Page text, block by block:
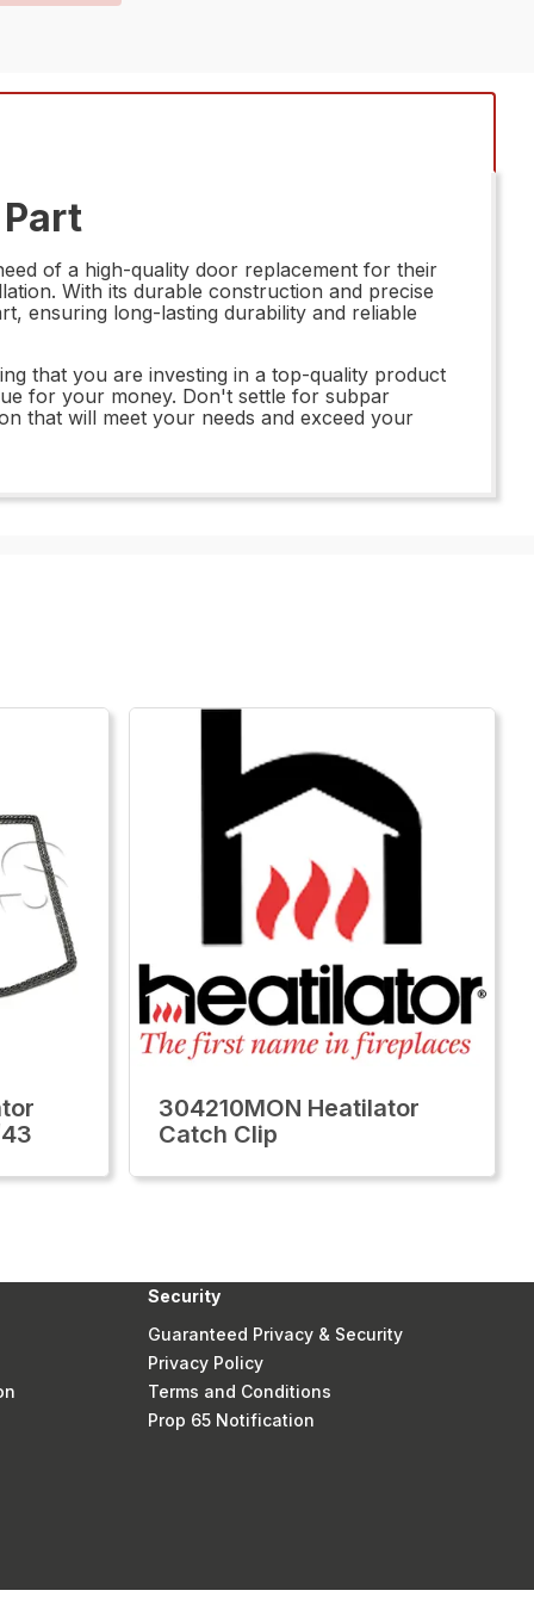
of a high-quality door replacement for their
With its durable construction and precise
ensuring long-lasting durability and reliable
that you are investing in a top-quality product
for your money. Don't settle for subpar
that will meet your needs and exceed your
304210MON Heatilator
Catch Clip
Security
Guaranteed Privacy & Security
Privacy Policy
Terms and Conditions
Prop 65 Notification